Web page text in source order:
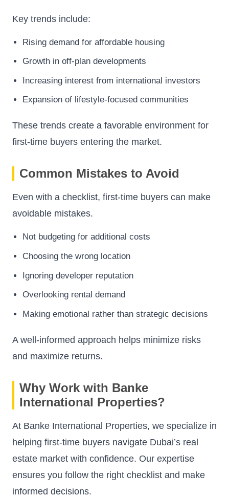
Key trends include:
Rising demand for affordable housing
Growth in off-plan developments
Increasing interest from international investors
Expansion of lifestyle-focused communities
These trends create a favorable environment for
first-time buyers entering the market.
Common Mistakes to Avoid
Even with a checklist, first-time buyers can make
avoidable mistakes.
Not budgeting for additional costs
Choosing the wrong location
Ignoring developer reputation
Overlooking rental demand
Making emotional rather than strategic decisions
A well-informed approach helps minimize risks
and maximize returns.
Why Work with Banke
International Properties?
At Banke International Properties, we specialize in
helping first-time buyers navigate Dubai’s real
estate market with confidence. Our expertise
ensures you follow the right checklist and make
informed decisions.